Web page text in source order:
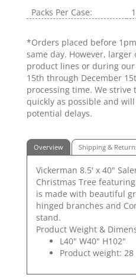
Packs Per Case: 1
*Orders placed before
same day. However,
product lines or during our
15th through December
processing time. We strive
quickly as possible and
potential delays.
Overview Shipping &
Vickerman 8.5' x 40"
Christmas Tree
is made with beautiful
hinged branches and
stand.
Product Weight &
L40" W40" H102"
Product weight: 28